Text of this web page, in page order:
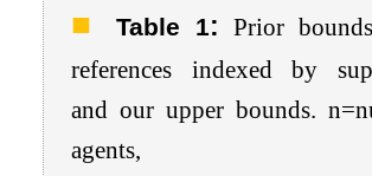
Table 1:Prior
references indexed by
and our upper bounds. n=
agents,